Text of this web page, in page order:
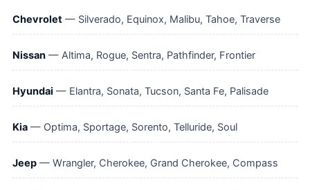
Chevrolet — Silverado, Equinox, Malibu, Tahoe, Traverse
Nissan — Altima, Rogue, Sentra, Pathfinder, Frontier
Hyundai — Elantra, Sonata, Tucson, Santa Fe, Palisade
Kia — Optima, Sportage, Sorento, Telluride, Soul
Jeep — Wrangler, Cherokee, Grand Cherokee, Compass